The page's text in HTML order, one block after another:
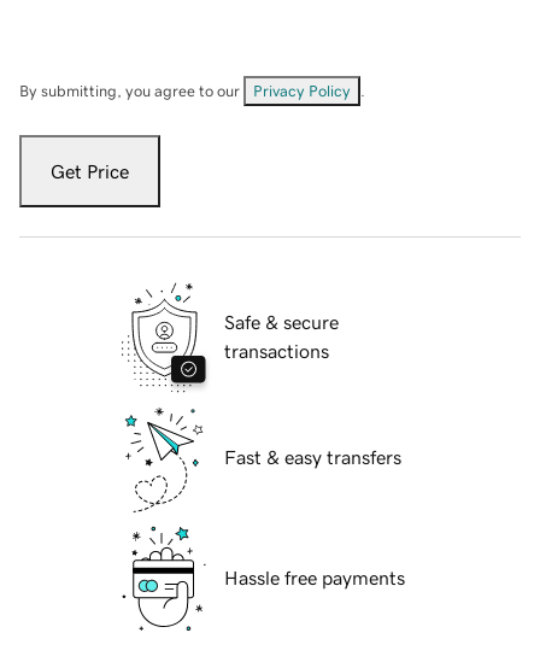
By submitting, you agree to our Privacy Policy
Get Price
Safe & secure
transactions
Fast & easy transfers
Hassle free payments